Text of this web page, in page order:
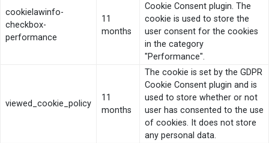
cookielawinfo-
checkbox-
performance
11
months
Cookie Consent plugin. The
cookie is used to store the
user consent for the cookies
in the category
"Performance".
viewed_cookie_policy
11
months
The cookie is set by the GDPR
Cookie Consent plugin and is
used to store whether or not
user has consented to the use
of cookies. It does not store
any personal data.